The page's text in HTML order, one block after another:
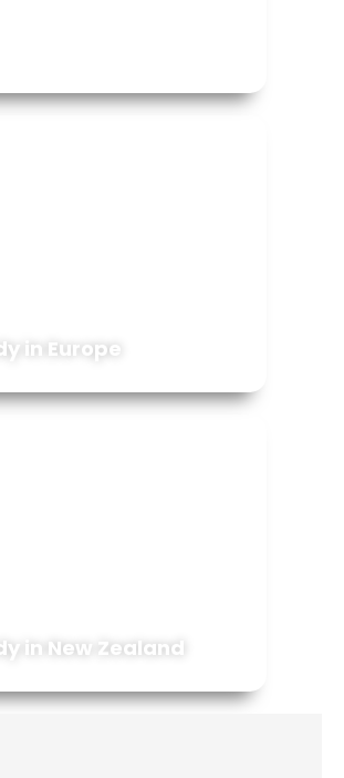
in Europe
in New Zealand